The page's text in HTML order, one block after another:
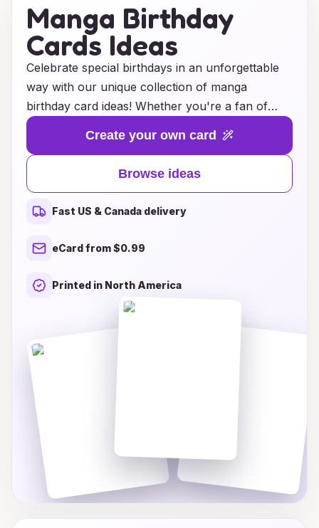
Manga Birthday
Cards Ideas
Celebrate special birthdays in an unforgettable
way with our unique collection of manga
birthday card ideas! Whether you're a fan of
action-packed adventures, heartwarming
romances, or whimsical comedies, we have the
perfect card to match the personality of the
birthday boy or girl. Our designs showcase
vibrant artwork and heartfelt messages that
capture the spirit of manga, making each card a
cherished keepsake. Explore creative themes,
illustrations that will delight any manga
enthusiast. Transform the way you celebrate
Create your own card
Browse ideas
Fast US & Canada delivery
eCard from $0.99
Printed in North America